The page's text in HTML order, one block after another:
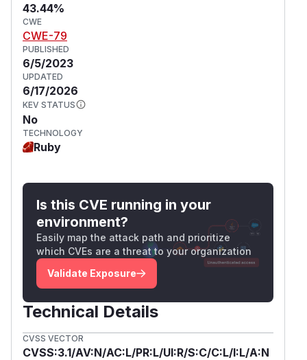
43.44%
CWE
CWE-79
PUBLISHED
6/5/2023
UPDATED
6/17/2026
KEV STATUS
No
TECHNOLOGY
Ruby
Is this CVE running in your
environment?
Easily map the attack path and prioritize
which CVEs are a threat to your organization
Validate Exposure
Technical Details
CVSS VECTOR
CVSS:3.1/AV:N/AC:L/PR:L/UI:R/S:C/C:L/I:L/A:N